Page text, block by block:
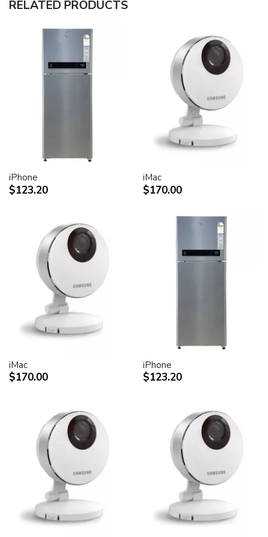
30-inch (viewable) active-matrix liquid crystal display
saturated color.
Support for 2560-by-1600 pixel resolution for display
of high definition still and video imagery.
Wide-format design for simultaneous display of two
Industry standard DVI connector for direct attachment
to Mac- and Windows-based desktops and notebooks
Incredibly wide (170 degree) horizontal and vertical
viewing angle for maximum visibility and color
Lightning-fast pixel response for full-motion digital
video playback.
Support for 16.7 million saturated colors, for use in all
Single cable with elegant breakout for connection to
DVI, USB and FireWire ports
Built-in two-port USB 2.0 hub for easy connection of
desktop peripheral devices.
Two FireWire 400 ports to support iSight and other
desktop peripherals
Sleek, elegant design
Huge virtual workspace, very small footprint.
Narrow Bezel design to minimize visual impact of using
Unique hinge design for effortless adjustment
Technical specifications
Screen size (diagonal viewable image size)
Apple Cinema HD Display: 30 inches (29.7-inch
viewable)
Screen type
Thin film transistor (TFT) active-matrix liquid crystal
display (AMLCD)
RELATED PRODUCTS
iPhone
$123.20
iMac
$170.00
iMac
$170.00
iPhone
$123.20